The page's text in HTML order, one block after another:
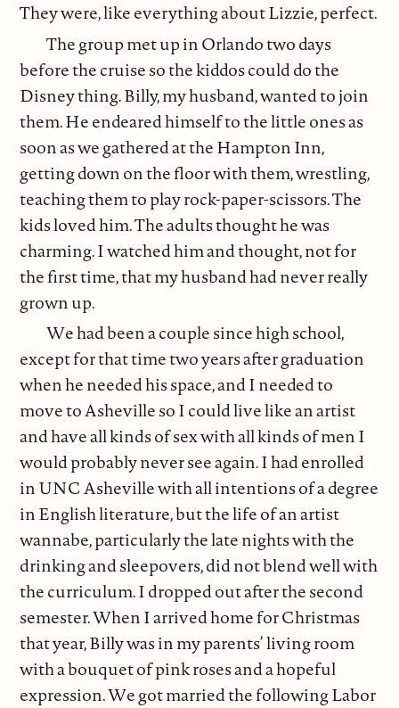
They were, like everything about Lizzie, perfect.
The group met up in Orlando two days
before the cruise so the kiddos could do the
Disney thing. Billy, my husband, wanted to join
them. He endeared himself to the little ones as
soon as we gathered at the Hampton Inn,
getting down on the floor with them, wrestling,
teaching them to play rock-paper-scissors. The
kids loved him. The adults thought he was
charming. I watched him and thought, not for
the first time, that my husband had never really
grown up.
We had been a couple since high school,
except for that time two years after graduation
when he needed his space, and I needed to
move to Asheville so I could live like an artist
and have all kinds of sex with all kinds of men I
would probably never see again. I had enrolled
in UNC Asheville with all intentions of a degree
in English literature, but the life of an artist
wannabe, particularly the late nights with the
drinking and sleepovers, did not blend well with
the curriculum. I dropped out after the second
semester. When I arrived home for Christmas
that year, Billy was in my parents’ living room
with a bouquet of pink roses and a hopeful
expression. We got married the following Labor